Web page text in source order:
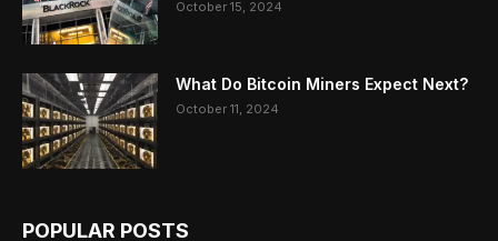
October 15, 2024
What Do Bitcoin Miners Expect Next?
October 11, 2024
POPULAR POSTS